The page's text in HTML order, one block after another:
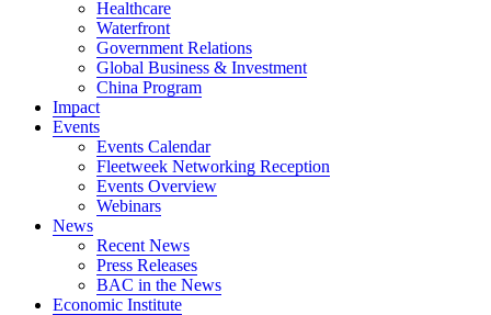
Healthcare
Waterfront
Government Relations
Global Business & Investment
China Program
Impact
Events
Events Calendar
Fleetweek Networking Reception
Events Overview
Webinars
News
Recent News
Press Releases
BAC in the News
Economic Institute